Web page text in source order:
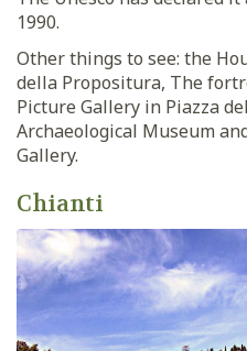
1990.
Other things to see: the
della Propositura, The
Picture Gallery in Piazza
Archaeological Museum
Gallery.
Chianti